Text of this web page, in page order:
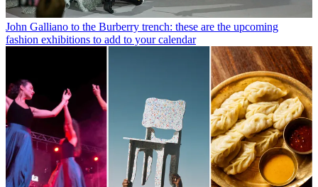
John Galliano to the Burberry trench: these are the upcoming
fashion exhibitions to add to your calendar